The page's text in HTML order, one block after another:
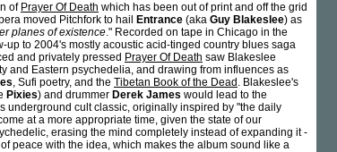
of Prayer Of Death which has been out of print and off the grid
moved Pitchfork to hail
Entrance (aka Guy Blakeslee) as
planes of existence." Recorded on tape in Chicago in the
up to 2004's mostly acoustic acid-tinged country blues saga
and privately pressed Prayer Of Death saw Blakeslee
and Eastern psychedelia, and drawing from influences as
, Sufi poetry, and the Tibetan Book of the Dead . Blakeslee's
Pixies) and drummer Derek James would lead to the
underground cult classic, originally inspired by "the daily
at a more appropriate time, given the state of our
erasing the mind completely instead of expanding it -
peace with the idea, which makes the album sound like a